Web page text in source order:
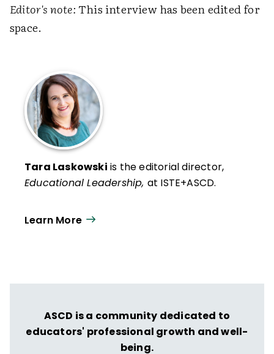
Editor's note: This interview has been edited for
space.
Tara Laskowski is the editorial director,
Educational Leadership, at ISTE+ASCD.
Learn More
ASCD is a community dedicated to
educators' professional growth and well-
being.